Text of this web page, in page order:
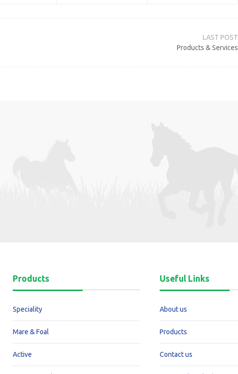
Products & Services
Products
Speciality
Mare & Foal
Active
Useful Links
About us
Products
Contact us